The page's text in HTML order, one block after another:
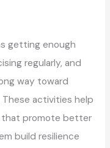
getting enough
regularly, and
way toward
activities help
that promote better
build resilience